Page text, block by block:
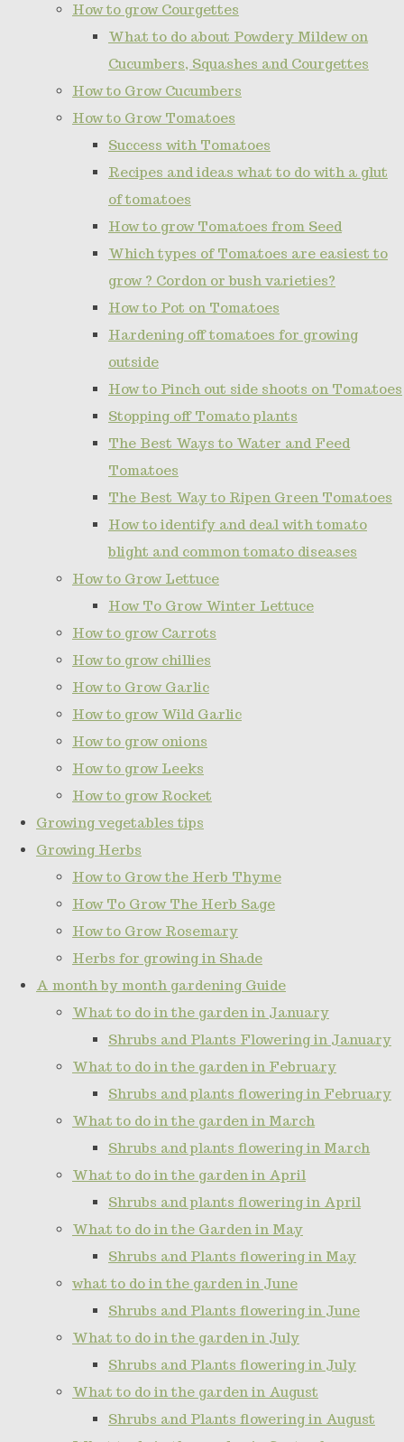
How to grow Courgettes
What to do about Powdery Mildew on
Cucumbers, Squashes and Courgettes
How to Grow Cucumbers
How to Grow Tomatoes
Success with Tomatoes
Recipes and ideas what to do with a glut
of tomatoes
How to grow Tomatoes from Seed
Which types of Tomatoes are easiest to
grow ? Cordon or bush varieties?
How to Pot on Tomatoes
Hardening off tomatoes for growing
outside
How to Pinch out side shoots on Tomatoes
Stopping off Tomato plants
The Best Ways to Water and Feed
Tomatoes
The Best Way to Ripen Green Tomatoes
How to identify and deal with tomato
blight and common tomato diseases
How to Grow Lettuce
How To Grow Winter Lettuce
How to grow Carrots
How to grow chillies
How to Grow Garlic
How to grow Wild Garlic
How to grow onions
How to grow Leeks
How to grow Rocket
Growing vegetables tips
Growing Herbs
How to Grow the Herb Thyme
How To Grow The Herb Sage
How to Grow Rosemary
Herbs for growing in Shade
A month by month gardening Guide
What to do in the garden in January
Shrubs and Plants Flowering in January
What to do in the garden in February
Shrubs and plants flowering in February
What to do in the garden in March
Shrubs and plants flowering in March
What to do in the garden in April
Shrubs and plants flowering in April
What to do in the Garden in May
Shrubs and Plants flowering in May
what to do in the garden in June
Shrubs and Plants flowering in June
What to do in the garden in July
Shrubs and Plants flowering in July
What to do in the garden in August
Shrubs and Plants flowering in August